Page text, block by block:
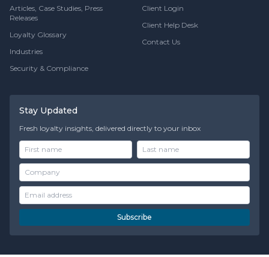
Articles, Case Studies, Press
Releases
Loyalty Glossary
Industries
Security & Compliance
Client Login
Client Help Desk
Contact Us
Stay Updated
Fresh loyalty insights, delivered directly to your inbox
Subscribe